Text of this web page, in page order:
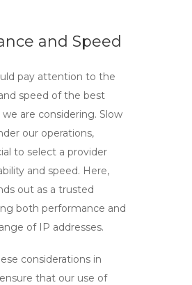
and Speed
pay attention to the
speed of the best
we are considering. Slow
our operations,
to select a provider
and speed. Here,
out as a trusted
both performance and
of IP addresses.
considerations in
that our use of